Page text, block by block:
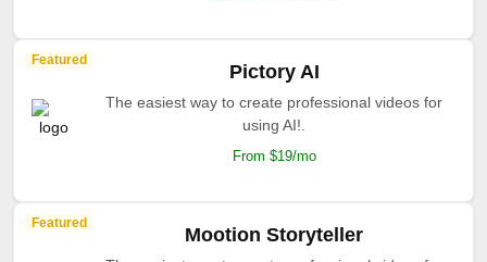
Featured
Pictory AI
The easiest way to create professional videos for
using AI!.
From $19/mo
Featured
Mootion Storyteller